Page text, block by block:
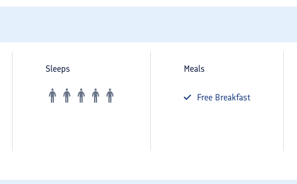
Sleeps Meals
Free Breakfast